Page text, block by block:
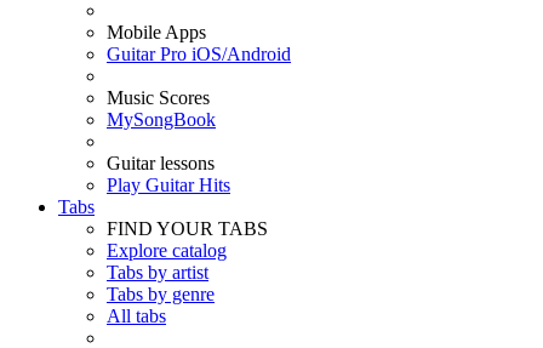
Mobile Apps
Guitar Pro iOS/Android
Music Scores
MySongBook
Guitar lessons
Play Guitar Hits
Tabs
FIND YOUR TABS
Explore catalog
Tabs by artist
Tabs by genre
All tabs